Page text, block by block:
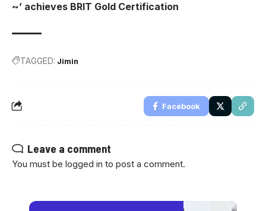
~’ achieves BRIT Gold Certification
TAGGED: Jimin
Facebook
Leave a comment
You must be logged in to post a comment.